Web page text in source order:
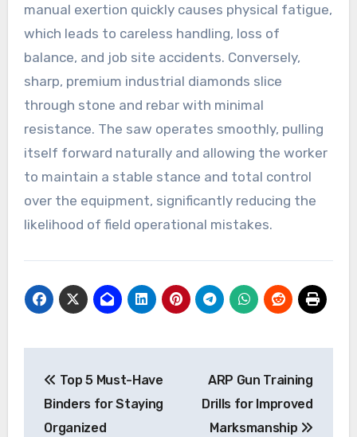
manual exertion quickly causes physical fatigue,
which leads to careless handling, loss of
balance, and job site accidents. Conversely,
sharp, premium industrial diamonds slice
through stone and rebar with minimal
resistance. The saw operates smoothly, pulling
itself forward naturally and allowing the worker
to maintain a stable stance and total control
over the equipment, significantly reducing the
likelihood of field operational mistakes.
navigation
Top 5 Must-Have
Binders for Staying
Organized
ARP Gun Training
Drills for Improved
Marksmanship